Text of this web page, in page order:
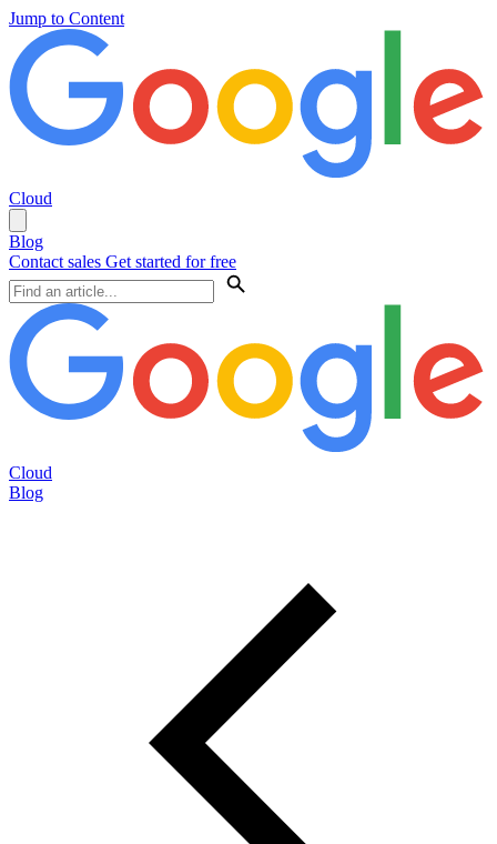
Jump to Content
Cloud
Blog
Contact sales Get started for free
Cloud
Blog